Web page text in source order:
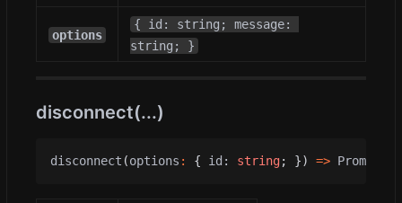
options
{ id: string; message:
string; }
disconnect(...)
disconnect (options : { id : string; }) => Promise